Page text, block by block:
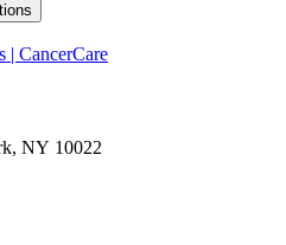
| CancerCare
NY 10022